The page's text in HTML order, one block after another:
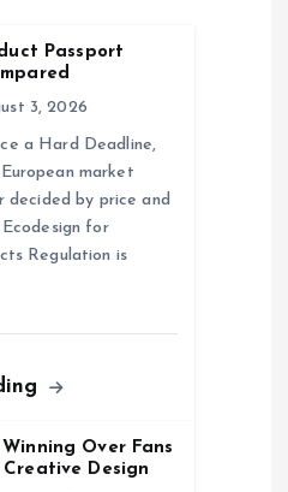
Passport
3, 2026
a Hard Deadline,
market
decided by price and
for
Regulation is
Winning Over Fans
Design